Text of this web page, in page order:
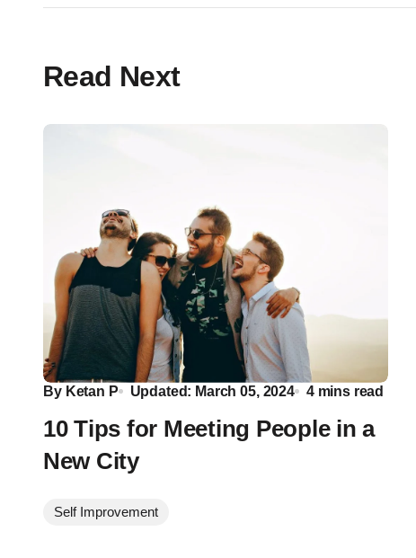
Read Next
By Ketan P Updated: March 05, 2024 4 mins read
10 Tips for Meeting People in a
New City
Self Improvement